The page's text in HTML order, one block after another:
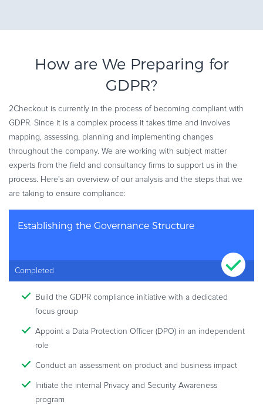
How are We Preparing for
GDPR?
2Checkout is currently in the process of becoming compliant with
GDPR. Since it is a complex process it takes time and involves
mapping, assessing, planning and implementing changes
throughout the company. We are working with subject matter
experts from the field and consultancy firms to support us in the
process. Here's an overview of our analysis and the steps that we
are taking to ensure compliance:
Establishing the Governance Structure
Completed
Build the GDPR compliance initiative with a dedicated
focus group
Appoint a Data Protection Officer (DPO) in an independent
role
Conduct an assessment on product and business impact
Initiate the internal Privacy and Security Awareness
program